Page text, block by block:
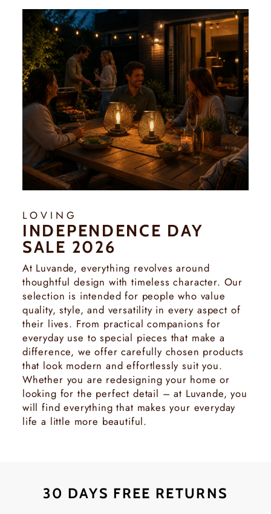
LOVING
INDEPENDENCE DAY
SALE 2026
At Luvande, everything revolves around
thoughtful design with timeless character. Our
selection is intended for people who value
quality, style, and versatility in every aspect of
their lives. From practical companions for
everyday use to special pieces that make a
difference, we offer carefully chosen products
that look modern and effortlessly suit you.
Whether you are redesigning your home or
looking for the perfect detail – at Luvande, you
will find everything that makes your everyday
life a little more beautiful.
30 DAYS FREE RETURNS